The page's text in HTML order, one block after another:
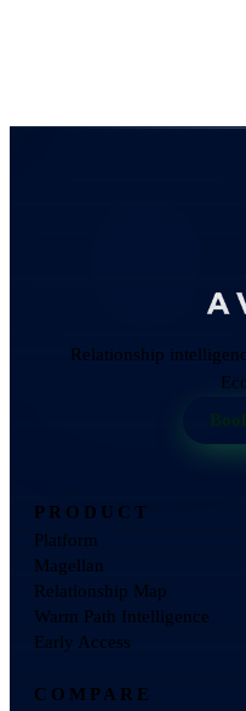
Relationship
PRODUCT
Platform
Magellan
Relationship Map
Warm Path Intelligence
Early Access
COMPARE